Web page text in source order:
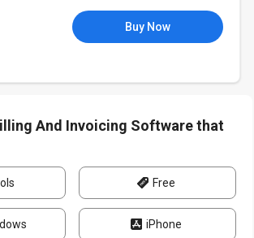
Buy Now
And Invoicing Software that
Free
iPhone